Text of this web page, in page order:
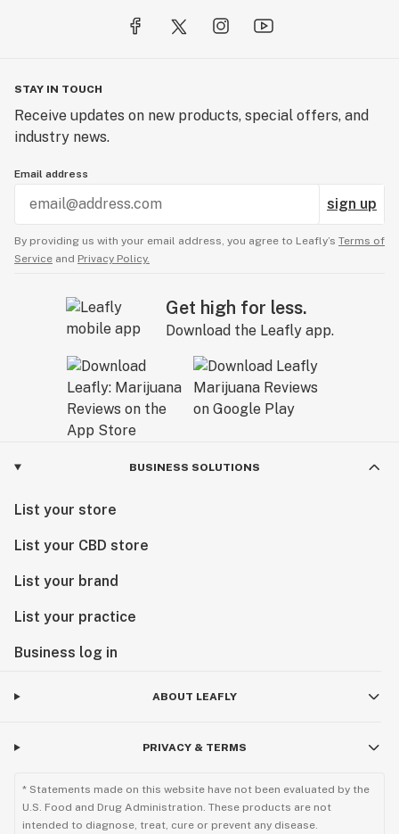
STAY IN TOUCH
Receive updates on new products, special offers, and
industry news.
Email address
sign up
By providing us with your email address, you agree to Leafly’s Terms of
Service and Privacy Policy.
Get high for less.
Download the Leafly app.
BUSINESS SOLUTIONS
List your store
List your CBD store
List your brand
List your practice
Business log in
ABOUT LEAFLY
PRIVACY & TERMS
* Statements made on this website have not been evaluated by the
U.S. Food and Drug Administration. These products are not
intended to diagnose, treat, cure or prevent any disease.